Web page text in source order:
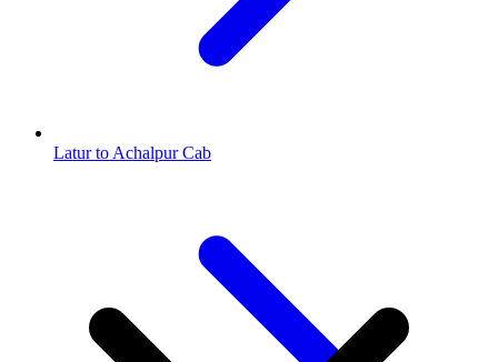
Latur to Achalpur Cab